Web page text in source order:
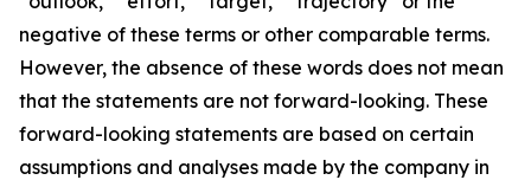
negative of these terms or other comparable terms.
However, the absence of these words does not mean
that the statements are not forward-looking. These
forward-looking statements are based on certain
assumptions and analyses made by the company in